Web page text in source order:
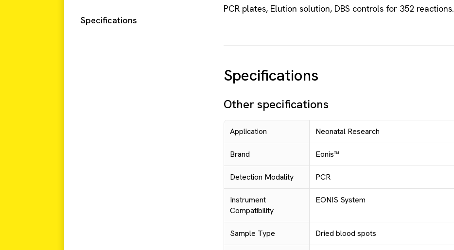
Specifications
PCR plates, Elution solution, DBS controls for 352 reactions.
Specifications
Other specifications
Application Neonatal Research
Brand Eonis™
Detection Modality PCR
Instrument
Compatibility
EONIS System
Sample Type Dried blood spots